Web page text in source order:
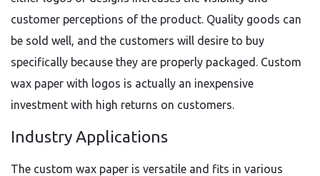
customer perceptions of the product. Quality goods can
be sold well, and the customers will desire to buy
specifically because they are properly packaged. Custom
wax paper with logos is actually an inexpensive
investment with high returns on customers.
Industry Applications
The custom wax paper is versatile and fits in various